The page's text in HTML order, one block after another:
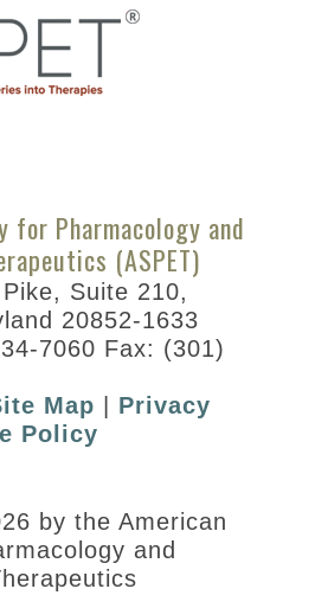
for Pharmacology and
(ASPET)
Suite 210,
20852-1633
7060 Fax: (301)
Map
Privacy
Policy
by the American
and